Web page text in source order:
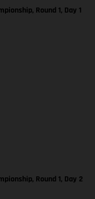
Round 1, Day 1
Round 1, Day 2